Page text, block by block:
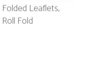
Folded Leaflets,
Roll Fold